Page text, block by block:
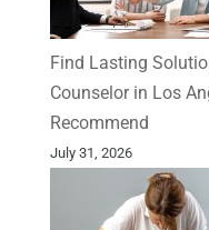
Find Lasting
Counselor in Los
Recommend
July 31, 2026